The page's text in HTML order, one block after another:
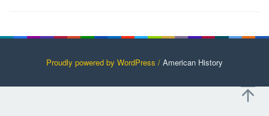
Proudly powered by WordPress / American History